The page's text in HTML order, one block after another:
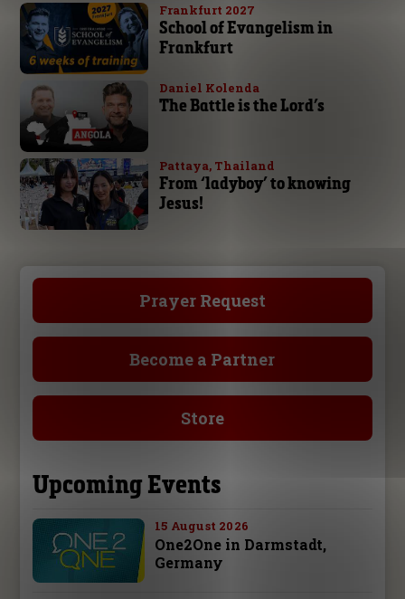
Frankfurt 2027
School of Evangelism in
Frankfurt
Daniel Kolenda
The Battle is the Lord’s
Pattaya, Thailand
From ‘ladyboy’ to knowing
Jesus!
Prayer Request
Become a Partner
Store
Upcoming Events
15 August 2026
One2One in Darmstadt,
Germany